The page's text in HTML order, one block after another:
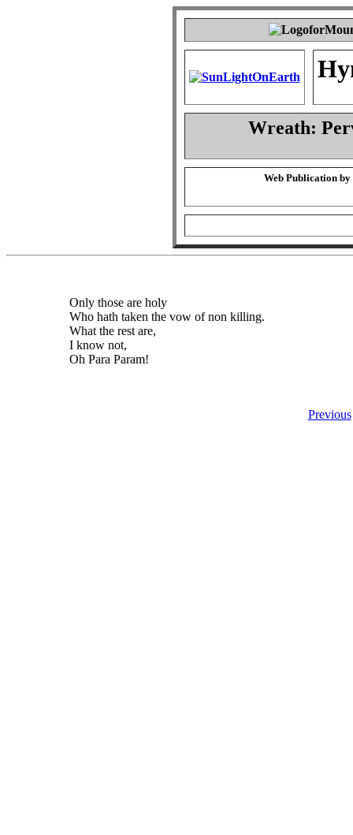
Wreath:
Web Publication by
Only those are holy
Who hath taken the vow of non killing.
What the rest are,
I know not,
Oh Para Param!
Previous